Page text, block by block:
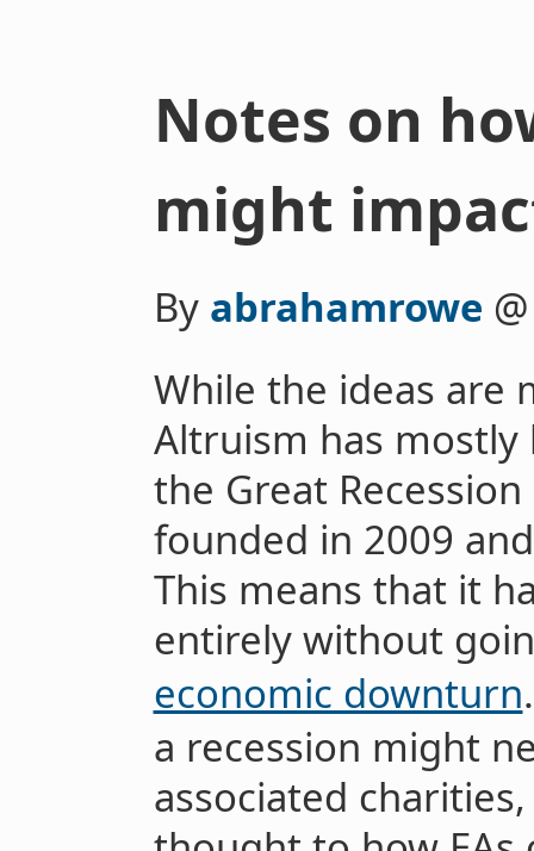
Notes on
might
By abrahamrowe
While the ideas are
Altruism has
the Great
founded in 2009
This means that it
entirely without
economic downturn
a recession might
associated